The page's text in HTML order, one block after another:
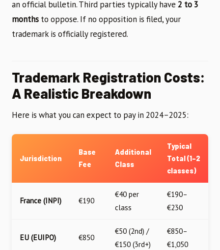
an official bulletin. Third parties typically have 2 to 3
months to oppose. If no opposition is filed, your
trademark is officially registered.
Trademark Registration Costs:
A Realistic Breakdown
Here is what you can expect to pay in 2024–2025:
Jurisdiction
Base
Fee
Additional
Class
Typical
Total (1–2
classes)
France (INPI) €190
€40 per
class
€190–
€230
EU (EUIPO) €850
€50 (2nd) /
€150 (3rd+)
€850–
€1,050